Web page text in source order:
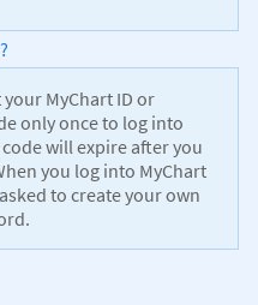
MyChart ID or
only once to log into
will expire after you
you log into MyChart
to create your own